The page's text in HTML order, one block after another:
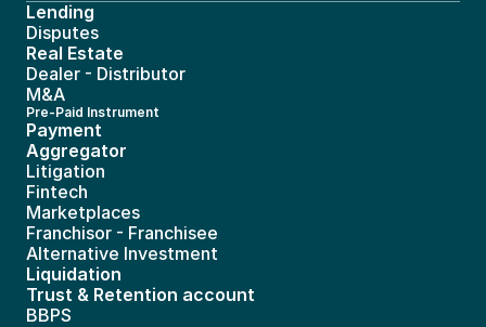
Lending
Disputes
Real Estate
Dealer - Distributor
M&A
Pre-Paid Instrument
Payment
Aggregator
Litigation
Fintech
Marketplaces
Franchisor - Franchisee
Alternative Investment
Liquidation
Trust & Retention account
BBPS